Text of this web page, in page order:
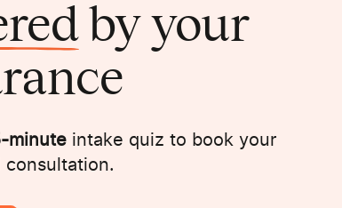
by your
minute intake quiz to book your